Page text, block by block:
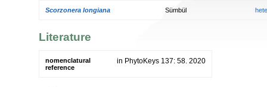
Scorzonera longiana Sümbül
Literature
nomenclatural
reference
in PhytoKeys 137: 58. 2020